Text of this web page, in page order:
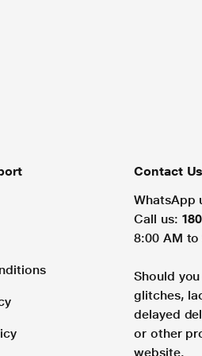
Contact Us
WhatsApp
Call us:
8:00 AM to
Should
glitches,
delayed
or other
website.